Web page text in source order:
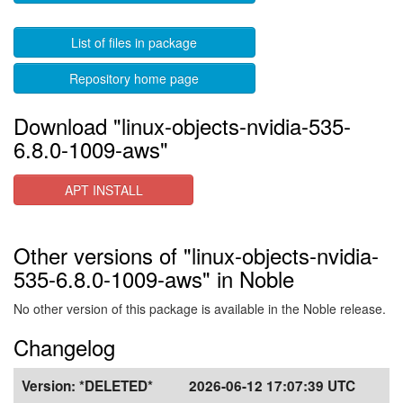
List of files in package
Repository home page
Download "linux-objects-nvidia-535-
6.8.0-1009-aws"
APT INSTALL
Other versions of "linux-objects-nvidia-
535-6.8.0-1009-aws" in Noble
No other version of this package is available in the Noble release.
Changelog
Version: *DELETED* 2026-06-12 17:07:39 UTC